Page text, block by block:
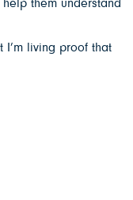
them understand
living proof that